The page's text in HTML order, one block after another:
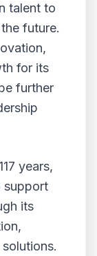
talent to
future.
for its
further
years,
support
its